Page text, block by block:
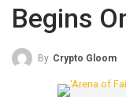
Begins
By Crypto Gloom